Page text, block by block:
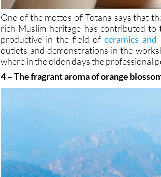
One of the mottos of Totana says that
rich Muslim heritage has contributed
productive in the field ofceramics
outlets and demonstrations in the
where in the olden days the professional
4 – The fragrant aroma of orange